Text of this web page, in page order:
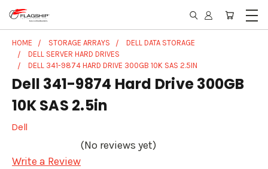
HOME STORAGE ARRAYS
DELL DATA STORAGE
DELL SERVER HARD DRIVES
DELL 341-9874 HARD DRIVE 300GB 10K SAS 2.5IN
Dell 341-9874 Hard Drive 300GB
10K SAS 2.5in
Dell
(No reviews yet)
Write a Review